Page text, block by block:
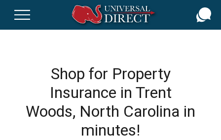
Shop for Property
Insurance in Trent
Woods, North Carolina in
minutes!